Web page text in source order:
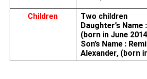
Children
Two children
Daughter’s Name
(born in June
Son’s Name :
Alexander, (born